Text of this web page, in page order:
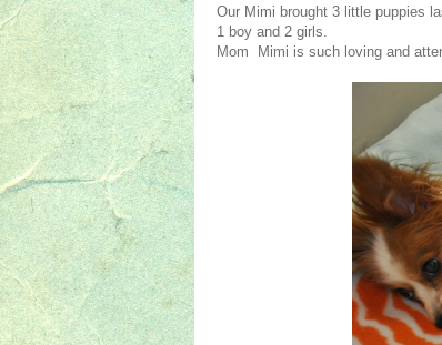
Our Mimi brought 3 little puppies
1 boy and 2 girls.
Mom Mimi is such loving and